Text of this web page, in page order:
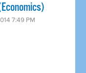
7:49 PM